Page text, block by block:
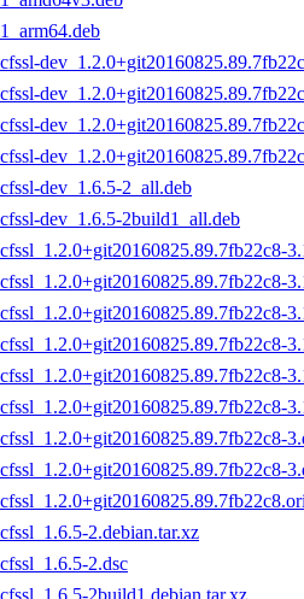
dev_1.6.5-2_all.deb
dev_1.6.5-2build1_all.deb
2.debian.tar.xz
2.dsc